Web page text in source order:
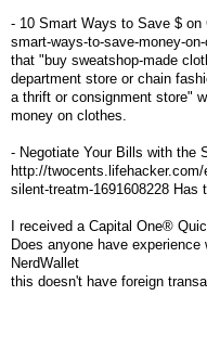
- 10 Smart Ways to Save $
smart-ways-to-save-money-
that "buy sweatshop-made
department store or chain
a thrift or consignment store"
money on clothes.
- Negotiate Your Bills with the
http://
silent-treatm-1691608228
I received a Capital One®
Does anyone have
NerdWallet
this doesn't have foreign